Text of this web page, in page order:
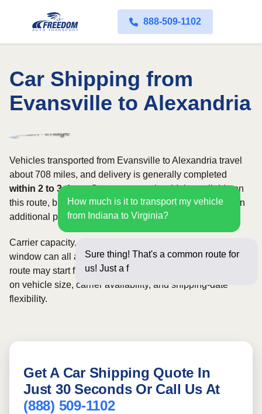
888-509-1102
Car Shipping from
Evansville to Alexandria
How much is it to transport my vehicle
from Indiana to Virginia?
Sure thing! That's a common route for
us! Just a few questions bel
Vehicles transported from Evansville to Alexandria travel
about 708 miles, and delivery is generally completed
within 2 to 3 days. Open transport is widely available on
this route, but enclosed service may be appropriate when
additional protection is needed.
Carrier capacity, vehicle size, and the width of your pickup
window can all affect scheduling and cost. Rates for this
route may start from$515, although final pricing depends
on vehicle size, carrier availability, and shipping-date
flexibility.
Get A Car Shipping Quote In
Just 30 Seconds Or Call Us At
(888) 509-1102